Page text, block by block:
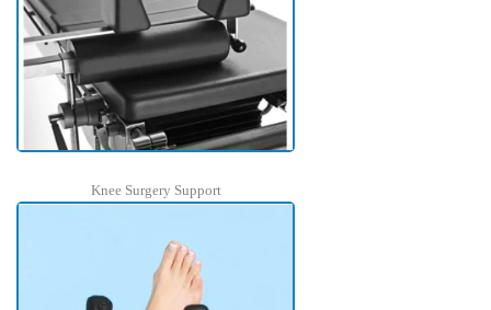
Knee Surgery Support